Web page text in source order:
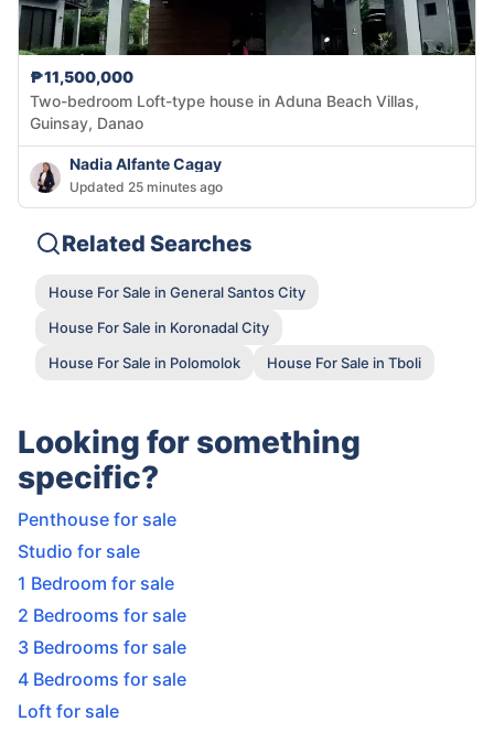
₱11,500,000
Two-bedroom Loft-type house in Aduna Beach Villas,
Guinsay, Danao
Nadia Alfante Cagay
Updated 25 minutes ago
Related Searches
House For Sale in General Santos City
House For Sale in Koronadal City
House For Sale in Polomolok
House For Sale in Tboli
Looking for something
specific?
Penthouse for sale
Studio for sale
1 Bedroom for sale
2 Bedrooms for sale
3 Bedrooms for sale
4 Bedrooms for sale
Loft for sale